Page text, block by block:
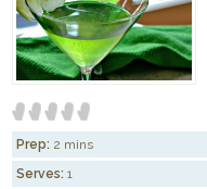
Prep: 2 mins
Serves: 1